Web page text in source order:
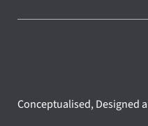
Conceptualised, Designed